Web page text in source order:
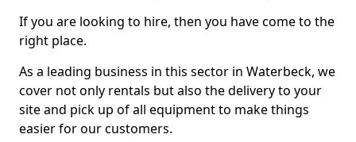
If you are looking to hire, then you have come to the
right place.
As a leading business in this sector in Waterbeck, we
cover not only rentals but also the delivery to your
site and pick up of all equipment to make things
easier for our customers.